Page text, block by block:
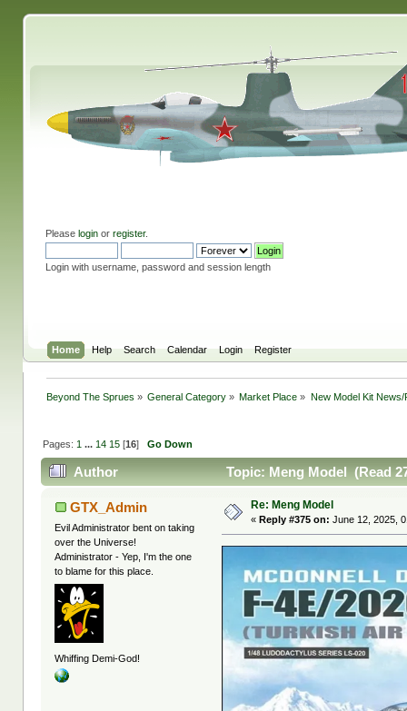
Please loginor register.
Login with username, password and session length
Home Help Search Calendar Login Register
Beyond The Sprues » General Category » Market Place » New Model Kit News/
Pages: 1 ... 14 15[16] Go Down
Author Topic: Meng Model (Read
GTX_Admin
Evil Administrator bent on taking
over the Universe!
Administrator - Yep, I'm the one
to blame for this place.
Whiffing Demi-God!
Re: Meng Model
« Reply #375 on: June 12, 2025,